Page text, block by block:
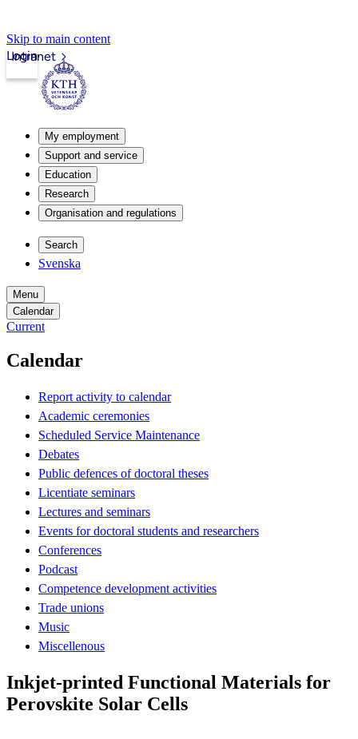
Skip to main content
Intranet
Login
My employment
Support and service
Education
Research
Organisation and regulations
Search
Svenska
Menu
Calendar
Current
Calendar
Report activity to calendar
Academic ceremonies
Scheduled Service Maintenance
Debates
Public defences of doctoral theses
Licentiate seminars
Lectures and seminars
Events for doctoral students and researchers
Conferences
Podcast
Competence development activities
Trade unions
Music
Miscellenous
Inkjet-printed Functional Materials for
Perovskite Solar Cells